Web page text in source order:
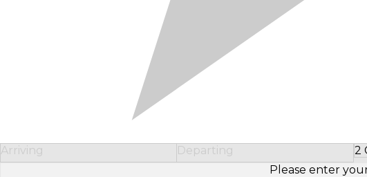
Arriving Departing 2
Please enter